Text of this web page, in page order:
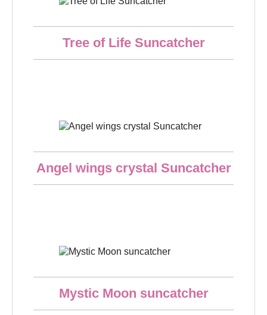
Tree of Life Suncatcher
Angel wings crystal Suncatcher
Mystic Moon suncatcher